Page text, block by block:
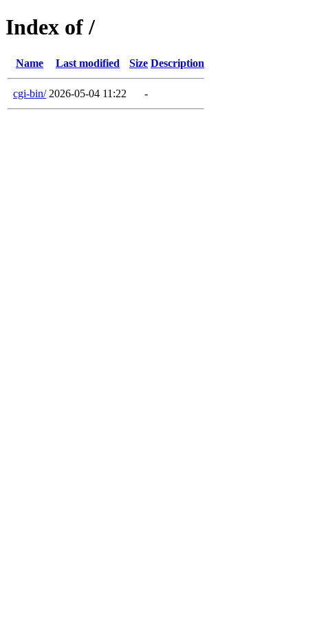
Index of /
Name Last modified Size Description
cgi-bin/ 2026-05-04 11:22 -